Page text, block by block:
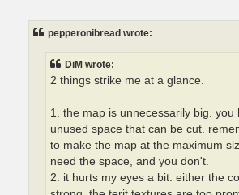
pepperonibread wrote:
DiM wrote:
2 things strike me at a glance.
1. the map is unnecessarily big. you
unused space that can be cut.
to make the map at the maximum
need the space, and you don't.
2. it hurts my eyes a bit. either the